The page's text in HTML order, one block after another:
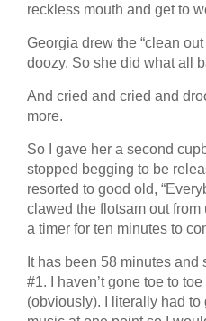
reckless mouth and get to
Georgia drew the “clean
doozy. So she did what all
And cried and cried and
more.
So I gave her a second
stopped begging to be
resorted to good old,
clawed the flotsam out
a timer for ten minutes to
It has been 58 minutes
#1. I haven’t gone toe to
(obviously). I literally had